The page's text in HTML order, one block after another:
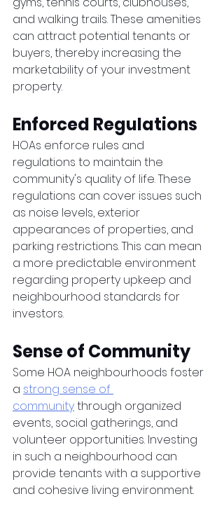
and walking trails. These amenities
can attract potential tenants or
buyers, thereby increasing the
marketability of your investment
property.
Enforced Regulations
HOAs enforce rules and
regulations to maintain the
community's quality of life. These
regulations can cover issues such
as noise levels, exterior
appearances of properties, and
parking restrictions. This can mean
a more predictable environment
regarding property upkeep and
neighbourhood standards for
investors.
Sense of Community
Some HOA neighbourhoods foster
a strong sense of
community through organized
events, social gatherings, and
volunteer opportunities. Investing
in such a neighbourhood can
provide tenants with a supportive
and cohesive living environment.